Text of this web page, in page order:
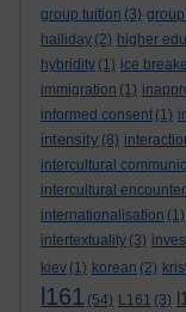
group tuition (3)
halliday (2) higher
hybridity (1) ice
immigration (1)
informed consent (1)
intensity (8)
intercultural
intercultural
internationalisation (1)
intertextuality (3)
kiev (1) korean (2)
l161 (54) L161 (3)